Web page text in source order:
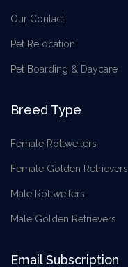
Our Contact
Pet Relocation
Pet Boarding & Daycare
Breed Type
Female Rottweilers
Female Golden Retrievers
Male Rottweilers
Male Golden Retrievers
Email Subscription